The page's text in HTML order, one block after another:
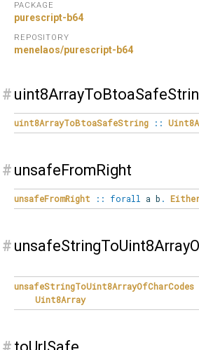
PACKAGE
purescript-b64
REPOSITORY
menelaos/purescript-b64
#
uint8ArrayToBtoaSafeString ::
# unsafeFromRight
unsafeFromRight :: forall a b .
#
unsafeStringToUint8ArrayOfCharCodes
Uint8Array